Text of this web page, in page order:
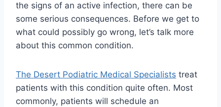
the signs of an active infection, there can be
some serious consequences. Before we get to
what could possibly go wrong, let’s talk more
about this common condition.
The Desert Podiatric Medical Specialists treat
patients with this condition quite often. Most
commonly, patients will schedule an